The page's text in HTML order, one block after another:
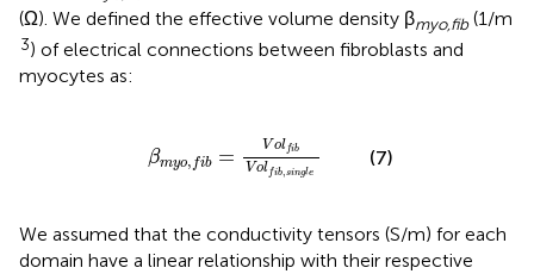
(Ω). We defined the effective volume density βmyo,fib(1/m
3) of electrical connections between fibroblasts and
myocytes as:
βmyo, fib = V ol fib
Vol fib, single
gle
(7)
We assumed that the conductivity tensors (S/m) for each
domain have a linear relationship with their respective